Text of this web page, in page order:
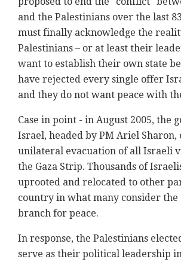
and the Palestinians over the last
must finally acknowledge the
Palestinians – or at least their
want to establish their own state
have rejected every single offer
and they do not want peace with
Case in point - in August 2005, the
Israel, headed by PM Ariel
unilateral evacuation of all Israeli
the Gaza Strip. Thousands of
uprooted and relocated to other
country in what many consider
branch for peace.
In response, the Palestinians
serve as their political leadership